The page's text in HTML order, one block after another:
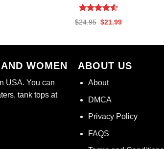
Rated4.53
out of 5
$24.95 Original
$21.99Current
WOMEN
USA. You can
tank tops at
ABOUT US
About
DMCA
Privacy Policy
FAQS